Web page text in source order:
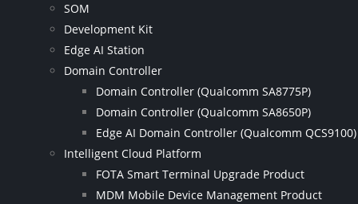
SOM
Development Kit
Edge AI Station
Domain Controller
Domain Controller (Qualcomm SA8775P)
Domain Controller (Qualcomm SA8650P)
Edge AI Domain Controller (Qualcomm QCS9100)
Intelligent Cloud Platform
FOTA Smart Terminal Upgrade Product
MDM Mobile Device Management Product